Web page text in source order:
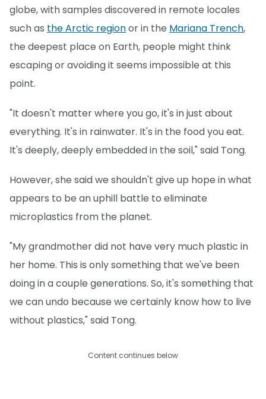
globe, with samples discovered in remote locales
such as the Arctic regionor in the Mariana Trench,
the deepest place on Earth, people might think
escaping or avoiding it seems impossible at this
point.
"It doesn't matter where you go, it's in just about
everything. It's in rainwater. It's in the food you eat.
It's deeply, deeply embedded in the soil," said Tong.
However, she said we shouldn't give up hope in what
appears to be an uphill battle to eliminate
microplastics from the planet.
"My grandmother did not have very much plastic in
her home. This is only something that we've been
doing in a couple generations. So, it's something that
we can undo because we certainly know how to live
without plastics," said Tong.
Content continues below